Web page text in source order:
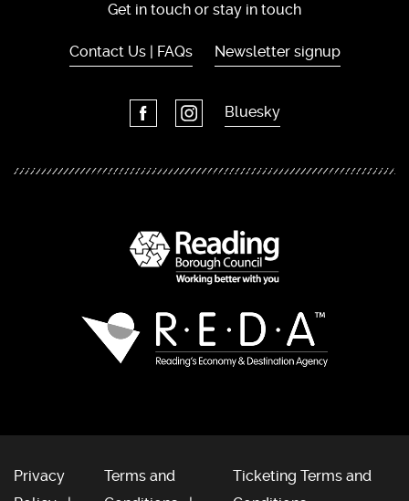
Get in touch or stay in touch
Contact Us | FAQs Newsletter signup
Bluesky
Privacy
Terms and
Ticketing Terms and